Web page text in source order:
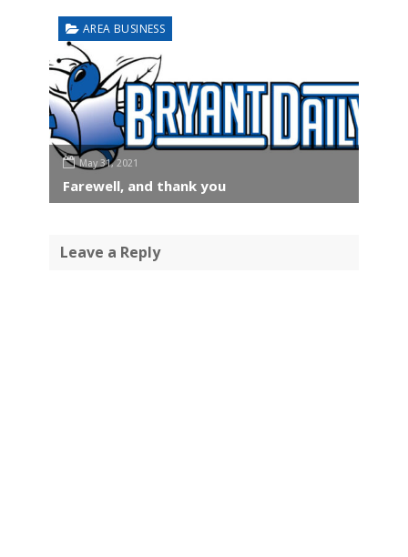
AREA BUSINESS
May 31, 2021
Farewell, and thank you
Leave a Reply